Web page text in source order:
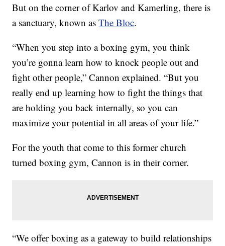
But on the corner of Karlov and Kamerling, there is
a sanctuary, known asThe Bloc.
“When you step into a boxing gym, you think
you’re gonna learn how to knock people out and
fight other people,” Cannon explained. “But you
really end up learning how to fight the things that
are holding you back internally, so you can
maximize your potential in all areas of your life.”
For the youth that come to this former church
turned boxing gym, Cannon is in their corner.
“We offer boxing as a gateway to build relationships